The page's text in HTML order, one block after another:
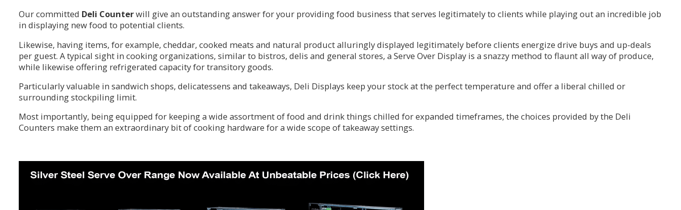
Our committed Deli Counterwill give an outstanding answer for your providing food business that serves legitimately to clients while playing out an incredible job
in displaying new food to potential clients.
Likewise, having items, for example, cheddar, cooked meats and natural product alluringly displayed legitimately before clients energize drive buys and up-deals
per guest. A typical sight in cooking organizations, similar to bistros, delis and general stores, a Serve Over Display is a snazzy method to flaunt all way of produce,
while likewise offering refrigerated capacity for transitory goods.
Particularly valuable in sandwich shops, delicatessens and takeaways, Deli Displays keep your stock at the perfect temperature and offer a liberal chilled or
surrounding stockpiling limit.
Most importantly, being equipped for keeping a wide assortment of food and drink things chilled for expanded timeframes, the choices provided by the Deli
Counters make them an extraordinary bit of cooking hardware for a wide scope of takeaway settings.